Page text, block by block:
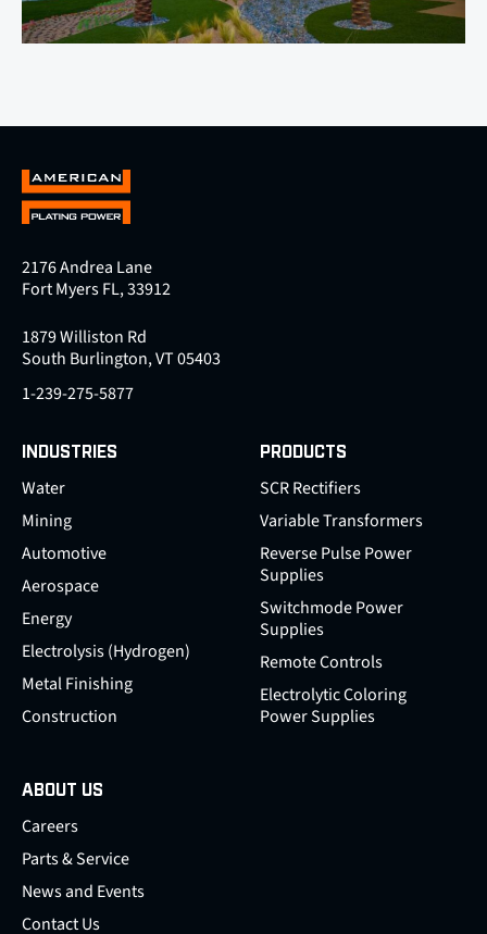
2176 Andrea Lane
Fort Myers FL, 33912
1879 Williston Rd
South Burlington, VT 05403
1-239-275-5877
INDUSTRIES
Water
Mining
Automotive
Aerospace
Energy
Electrolysis (Hydrogen)
Metal Finishing
Construction
PRODUCTS
SCR Rectifiers
Variable Transformers
Reverse Pulse Power
Supplies
Switchmode Power
Supplies
Remote Controls
Electrolytic Coloring
Power Supplies
ABOUT US
Careers
Parts & Service
News and Events
Contact Us